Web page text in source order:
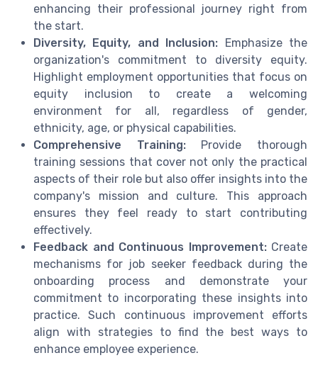
enhancing their professional journey right from
the start.
Diversity, Equity, and Inclusion: Emphasize the
organization's commitment to diversity equity.
Highlight employment opportunities that focus on
equity inclusion to create a welcoming
environment for all, regardless of gender,
ethnicity, age, or physical capabilities.
Comprehensive Training:Provide thorough
training sessions that cover not only the practical
aspects of their role but also offer insights into the
company's mission and culture. This approach
ensures they feel ready to start contributing
effectively.
Feedback and Continuous Improvement:Create
mechanisms for job seekerfeedback during the
onboarding process and demonstrate your
commitment to incorporating these insights into
practice. Such continuous improvement efforts
align with strategies to find the best ways to
enhance employee experience.